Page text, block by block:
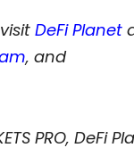
DeFi Planet
, and
PRO, DeFi